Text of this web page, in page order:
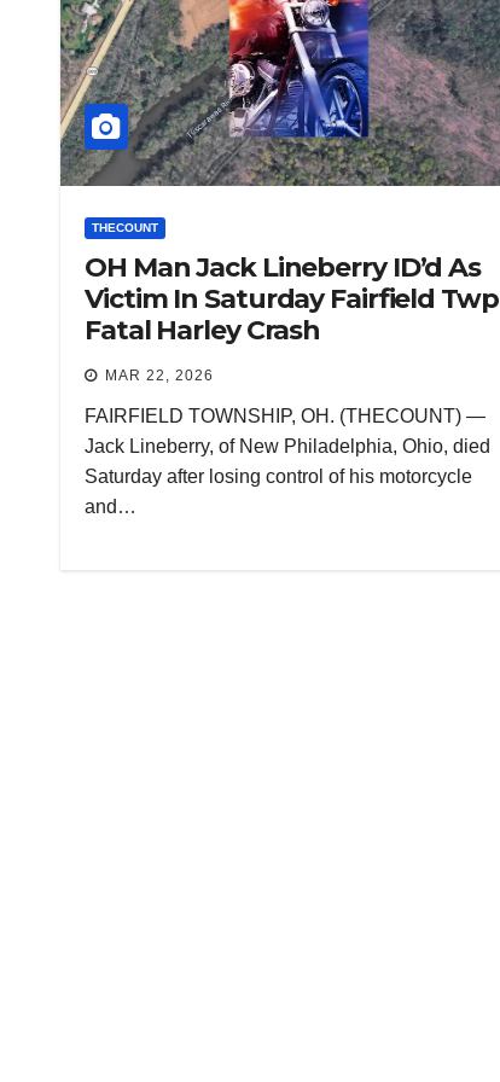
THECOUNT
OH Man Jack Lineberry ID’d As
Victim In Saturday Fairfield Twp
Fatal Harley Crash
MAR 22, 2026
FAIRFIELD TOWNSHIP, OH. (THECOUNT) —
Jack Lineberry, of New Philadelphia, Ohio, died
Saturday after losing control of his motorcycle
and…